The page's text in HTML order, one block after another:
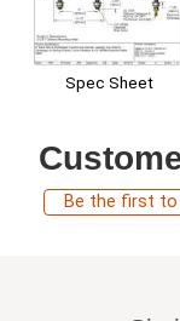
Spec Sheet
Be the first